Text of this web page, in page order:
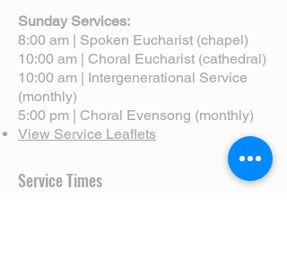
Sunday Services:
8:00 am | Spoken Eucharist (chapel)
10:00 am | Choral Eucharist (cathedral)
10:00 am | Intergenerational Service
(monthly)
5:00 pm | Choral Evensong (monthly)
View Service Leaflets
Service Times